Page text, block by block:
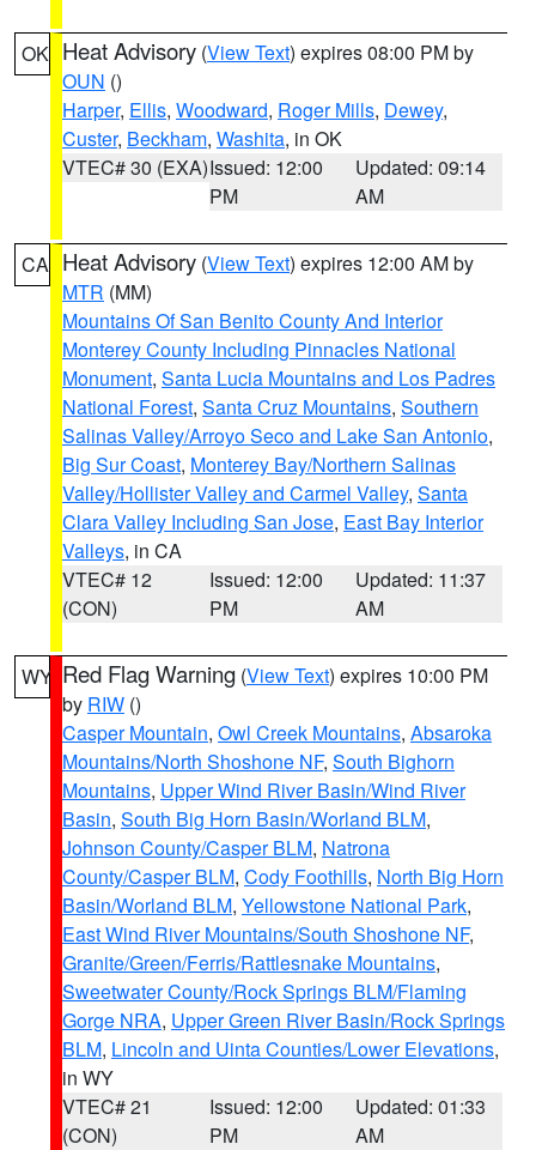
OK Heat Advisory (View Text) expires 08:00 PM by
OUN ()
Harper, Ellis, Woodward, Roger Mills, Dewey,
Custer, Beckham, Washita, in OK
VTEC# 30 (EXA)Issued: 12:00
PM
Updated: 09:14
AM
CA Heat Advisory (View Text) expires 12:00 AM by
MTR (MM)
Mountains Of San Benito County And Interior
Monterey County Including Pinnacles National
Monument, Santa Lucia Mountains and Los Padres
National Forest, Santa Cruz Mountains, Southern
Salinas Valley/Arroyo Seco and Lake San Antonio,
Big Sur Coast, Monterey Bay/Northern Salinas
Valley/Hollister Valley and Carmel Valley, Santa
Clara Valley Including San Jose, East Bay Interior
Valleys, in CA
VTEC# 12
(CON)
Issued: 12:00
PM
Updated: 11:37
AM
WY Red Flag Warning (View Text) expires 10:00 PM
by RIW ()
Casper Mountain, Owl Creek Mountains, Absaroka
Mountains/North Shoshone NF, South Bighorn
Mountains, Upper Wind River Basin/Wind River
Basin, South Big Horn Basin/Worland BLM,
Johnson County/Casper BLM, Natrona
County/Casper BLM, Cody Foothills, North Big Horn
Basin/Worland BLM, Yellowstone National Park,
East Wind River Mountains/South Shoshone NF,
Granite/Green/Ferris/Rattlesnake Mountains,
Sweetwater County/Rock Springs BLM/Flaming
Gorge NRA, Upper Green River Basin/Rock Springs
BLM, Lincoln and Uinta Counties/Lower Elevations,
in WY
VTEC# 21
(CON)
Issued: 12:00
PM
Updated: 01:33
AM